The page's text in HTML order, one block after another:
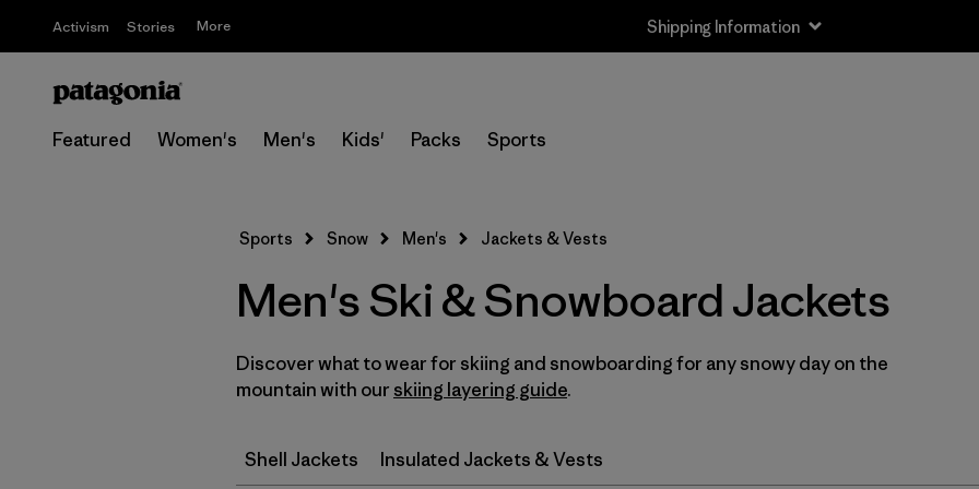
Activism Stories More Shipping Information
Featured Women's Men's Kids' Packs Sports
L (11)
XL (11)
Sports Snow Men's Jackets & Vests
Men's Ski & Snowboard Jackets
Discover what to wear for skiing and snowboarding for any snowy day on the
mountain with our skiing layering guide.
Shell Jackets Insulated Jackets & Vests